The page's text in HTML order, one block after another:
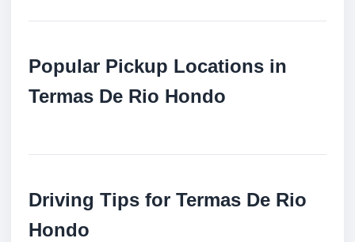
Popular Pickup Locations in
Termas De Rio Hondo
Driving Tips for Termas De Rio
Hondo